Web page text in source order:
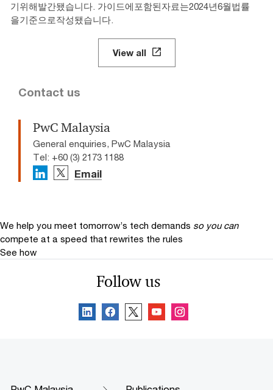
기위해발간됐습니다. 가이드에포함된자료는2024년6월법률
을기준으로작성됐습니다.
View all
Contact us
PwC Malaysia
General enquiries, PwC Malaysia
Tel: +60 (3) 2173 1188
Email
We help you meet tomorrow’s tech demands so you can
compete at a speed that rewrites the rules
See how
Follow us